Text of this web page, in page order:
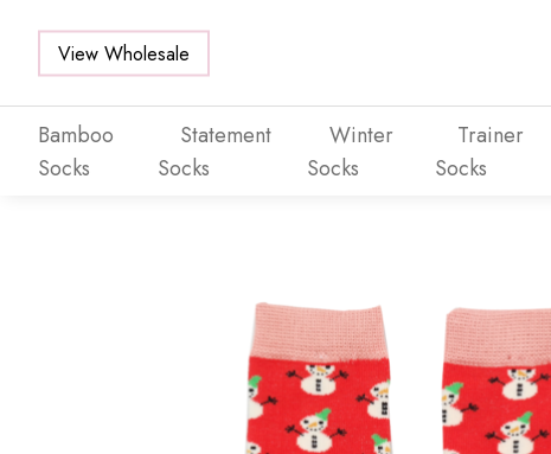
View Wholesale
Bamboo
Socks
Statement
Socks
Winter
Socks
Trainer
Socks